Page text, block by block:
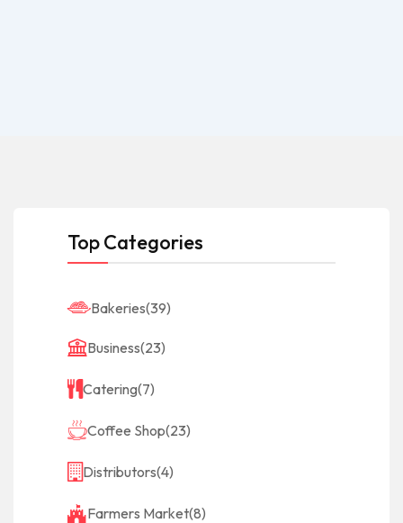
Top Categories
Bakeries(39)
Business(23)
Catering(7)
Coffee Shop(23)
Distributors(4)
Farmers Market(8)